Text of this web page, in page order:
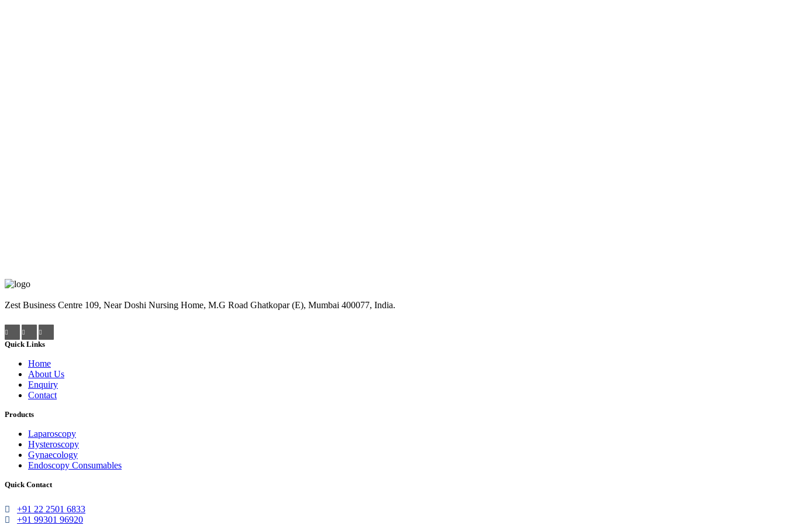
Zest Business Centre 109, Near Doshi Nursing Home, M.G Road Ghatkopar (E), Mumbai 400077, India.
Quick Links
Home
About Us
Enquiry
Contact
Products
Laparoscopy
Hysteroscopy
Gynaecology
Endoscopy Consumables
Quick Contact
+91 22 2501 6833
+91 99301 96920